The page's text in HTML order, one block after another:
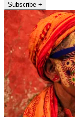
Subscribe +